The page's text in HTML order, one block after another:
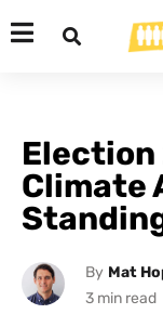
Election
Climate
By Mat